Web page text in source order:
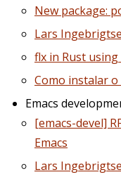
New package:
Lars
flx in Rust
Como instalar o
Emacs
[emacs-devel]
Emacs
Lars